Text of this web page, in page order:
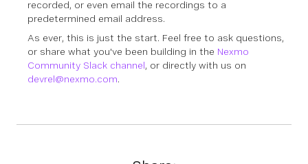
recorded, or even email the recordings to a
predetermined email address.
As ever, this is just the start. Feel free to ask questions,
or share what you've been building in the Nexmo
Community Slack channel, or directly with us on
devrel@nexmo.com.